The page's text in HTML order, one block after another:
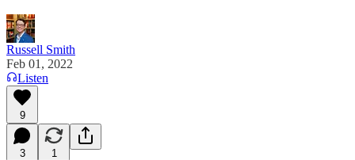
Russell Smith
Feb 01, 2022
Listen
9
3 1